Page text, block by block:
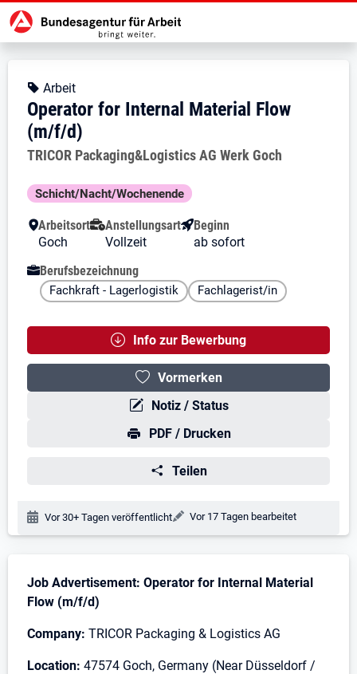
Zur Jobsuche Startseite
Stellendetails zu: Operator for
Operator for Internal
Operator for Internal Material
Kopfbereich
Angebotsart:
Arbeit
Operator for Internal Material Flow
(m/f/d)
Arbeitgeber:
TRICOR Packaging&Logistics AG Werk Goch
Besondere Merkmale
Schicht/Nacht/Wochenende
Arbeitsort
Goch
Anstellungsart
Vollzeit
Beginn
ab sofort
Berufsbezeichnung
Fachkraft - Lagerlogistik Fachlagerist/in
Info zur Bewerbung
Vormerken
Notiz / Status
PDF / Drucken
Teilen
Veröffentlichungsdatum:
Vor 30+ Tagen veröffentlicht Änderungsdatum:
Vor 17 Tagen bearbeitet
Stellenbeschreibung
Job Advertisement: Operator for Internal Material
Flow (m/f/d)
Company: TRICOR Packaging & Logistics AG
Location: 47574 Goch, Germany (Near Düsseldorf /